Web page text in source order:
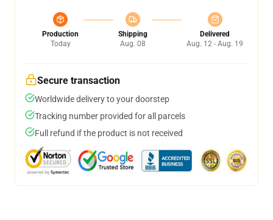
Production
Today
Shipping
Aug. 08
Delivered
Aug. 12 - Aug. 19
Secure transaction
Worldwide delivery to your doorstep
Tracking number provided for all parcels
Full refund if the product is not received